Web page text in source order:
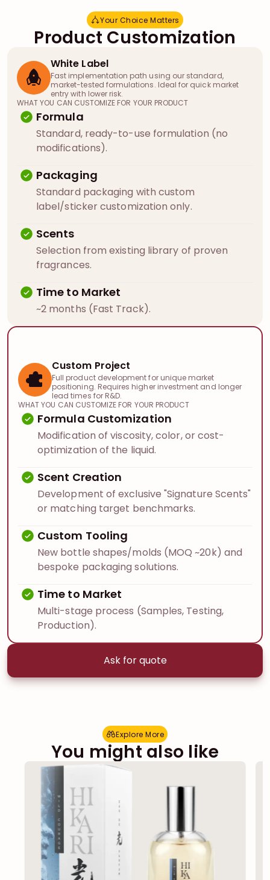
Your Choice Matters
Your Choice Matters
Product Customization
White Label
Fast implementation path using our standard,
market-tested formulations. Ideal for quick market
entry with lower risk.
WHAT YOU CAN CUSTOMIZE FOR YOUR PRODUCT
Formula
Standard, ready-to-use formulation (no
modifications).
Packaging
Standard packaging with custom
label/sticker customization only.
Scents
Selection from existing library of proven
fragrances.
Time to Market
~2 months (Fast Track).
Custom Project
Full product development for unique market
positioning. Requires higher investment and longer
lead times for R&D.
WHAT YOU CAN CUSTOMIZE FOR YOUR PRODUCT
Formula Customization
Modification of viscosity, color, or cost-
optimization of the liquid.
Scent Creation
Development of exclusive "Signature Scents"
or matching target benchmarks.
Custom Tooling
New bottle shapes/molds (MOQ ~20k) and
bespoke packaging solutions.
Time to Market
Multi-stage process (Samples, Testing,
Production).
Ask for quote
Explore More
Explore More
You might also like